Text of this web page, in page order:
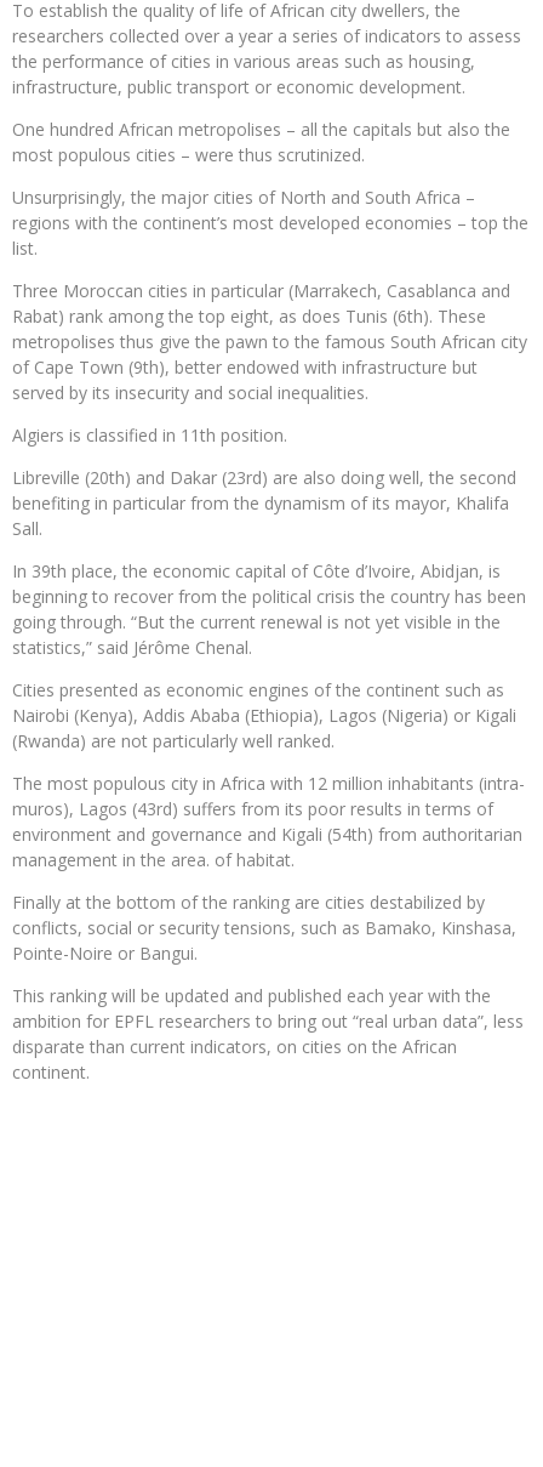
To establish the quality of life of African city dwellers, the
researchers collected over a year a series of indicators to assess
the performance of cities in various areas such as housing,
infrastructure, public transport or economic development.
One hundred African metropolises – all the capitals but also the
most populous cities – were thus scrutinized.
Unsurprisingly, the major cities of North and South Africa –
regions with the continent’s most developed economies – top the
list.
Three Moroccan cities in particular (Marrakech, Casablanca and
Rabat) rank among the top eight, as does Tunis (6th). These
metropolises thus give the pawn to the famous South African city
of Cape Town (9th), better endowed with infrastructure but
served by its insecurity and social inequalities.
Algiers is classified in 11th position.
Libreville (20th) and Dakar (23rd) are also doing well, the second
benefiting in particular from the dynamism of its mayor, Khalifa
Sall.
In 39th place, the economic capital of Côte d’Ivoire, Abidjan, is
beginning to recover from the political crisis the country has been
going through. “But the current renewal is not yet visible in the
statistics,” said Jérôme Chenal.
Cities presented as economic engines of the continent such as
Nairobi (Kenya), Addis Ababa (Ethiopia), Lagos (Nigeria) or Kigali
(Rwanda) are not particularly well ranked.
The most populous city in Africa with 12 million inhabitants (intra-
muros), Lagos (43rd) suffers from its poor results in terms of
environment and governance and Kigali (54th) from authoritarian
management in the area. of habitat.
Finally at the bottom of the ranking are cities destabilized by
conflicts, social or security tensions, such as Bamako, Kinshasa,
Pointe-Noire or Bangui.
This ranking will be updated and published each year with the
ambition for EPFL researchers to bring out “real urban data”, less
disparate than current indicators, on cities on the African
continent.